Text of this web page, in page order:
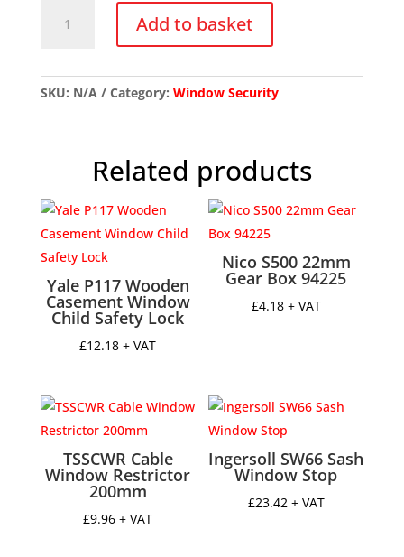
quantity
Add to basket
SKU: N/A Category: Window Security
Related products
Yale P117 Wooden
Casement Window
Child Safety Lock
£12.18 + VAT
Nico S500 22mm
Gear Box 94225
£4.18 + VAT
TSSCWR Cable
Window Restrictor
200mm
£9.96 + VAT
Ingersoll SW66 Sash
Window Stop
£23.42 + VAT